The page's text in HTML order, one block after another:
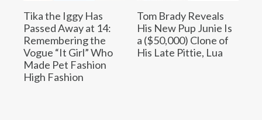
Tika the Iggy Has
Passed Away at 14:
Remembering the
Vogue “It Girl” Who
Made Pet Fashion
High Fashion
Tom Brady Reveals
His New Pup Junie Is
a ($50,000) Clone of
His Late Pittie, Lua